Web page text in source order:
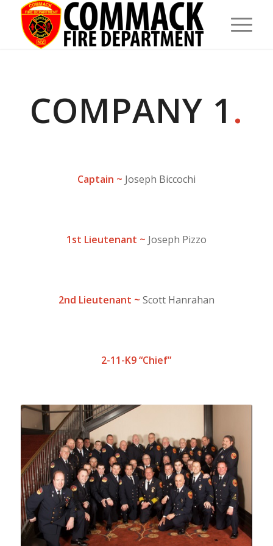
COMPANY 1.
Captain ~ Joseph Biccochi
1st Lieutenant ~ Joseph Pizzo
2nd Lieutenant ~ Scott Hanrahan
2-11-K9 “Chief”